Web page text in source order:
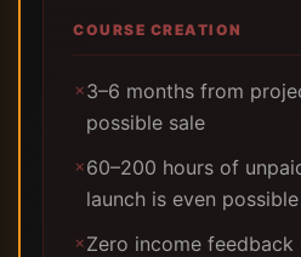
COURSE CREATION
✗3–6 months from
possible sale
✗60–200 hours of
launch is even possible
✗Zero income feedback